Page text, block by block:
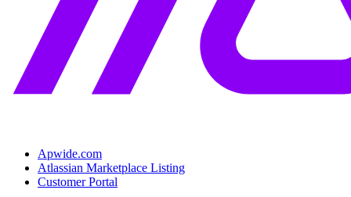
Apwide.com
Atlassian Marketplace Listing
Customer Portal